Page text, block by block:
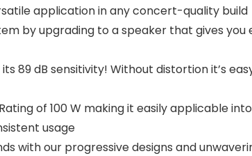
application in any concert-quality build
by upgrading to a speaker that gives
89 dB sensitivity! Without distortion it’s
of 100 W making it easily applicable
usage
with our progressive designs and